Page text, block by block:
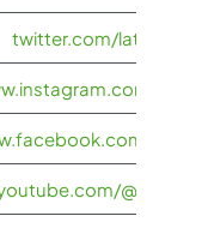
twitter.com/